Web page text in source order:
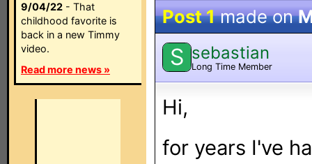
9/04/22 - That
childhood favorite is
back in a new Timmy
video.
Read more news »
Post 1made on
S sebastian
Long Time Member
Hi,
for years I've